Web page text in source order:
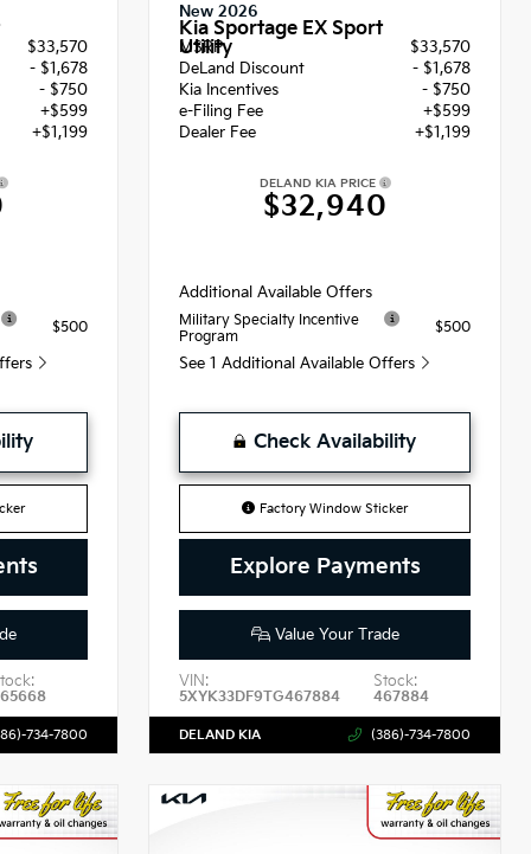
$33,570
- $1,678
- $750
+$599
+$1,199
$500
734-7800
New 2026
Kia Sportage EX Sport
Utility
MSRP
$33,570
DeLand Discount
- $1,678
Kia Incentives
- $750
e-Filing Fee
+$599
Dealer Fee
+$1,199
DELAND KIA PRICE
$32,940
Additional Available Offers
Military Specialty Incentive
Program
$500
See 1 Additional Available Offers
Check Availability
Factory Window Sticker
Explore Payments
Value Your Trade
VIN:
5XYK33DF9TG467884
Stock:
467884
DELAND KIA (386)-734-7800